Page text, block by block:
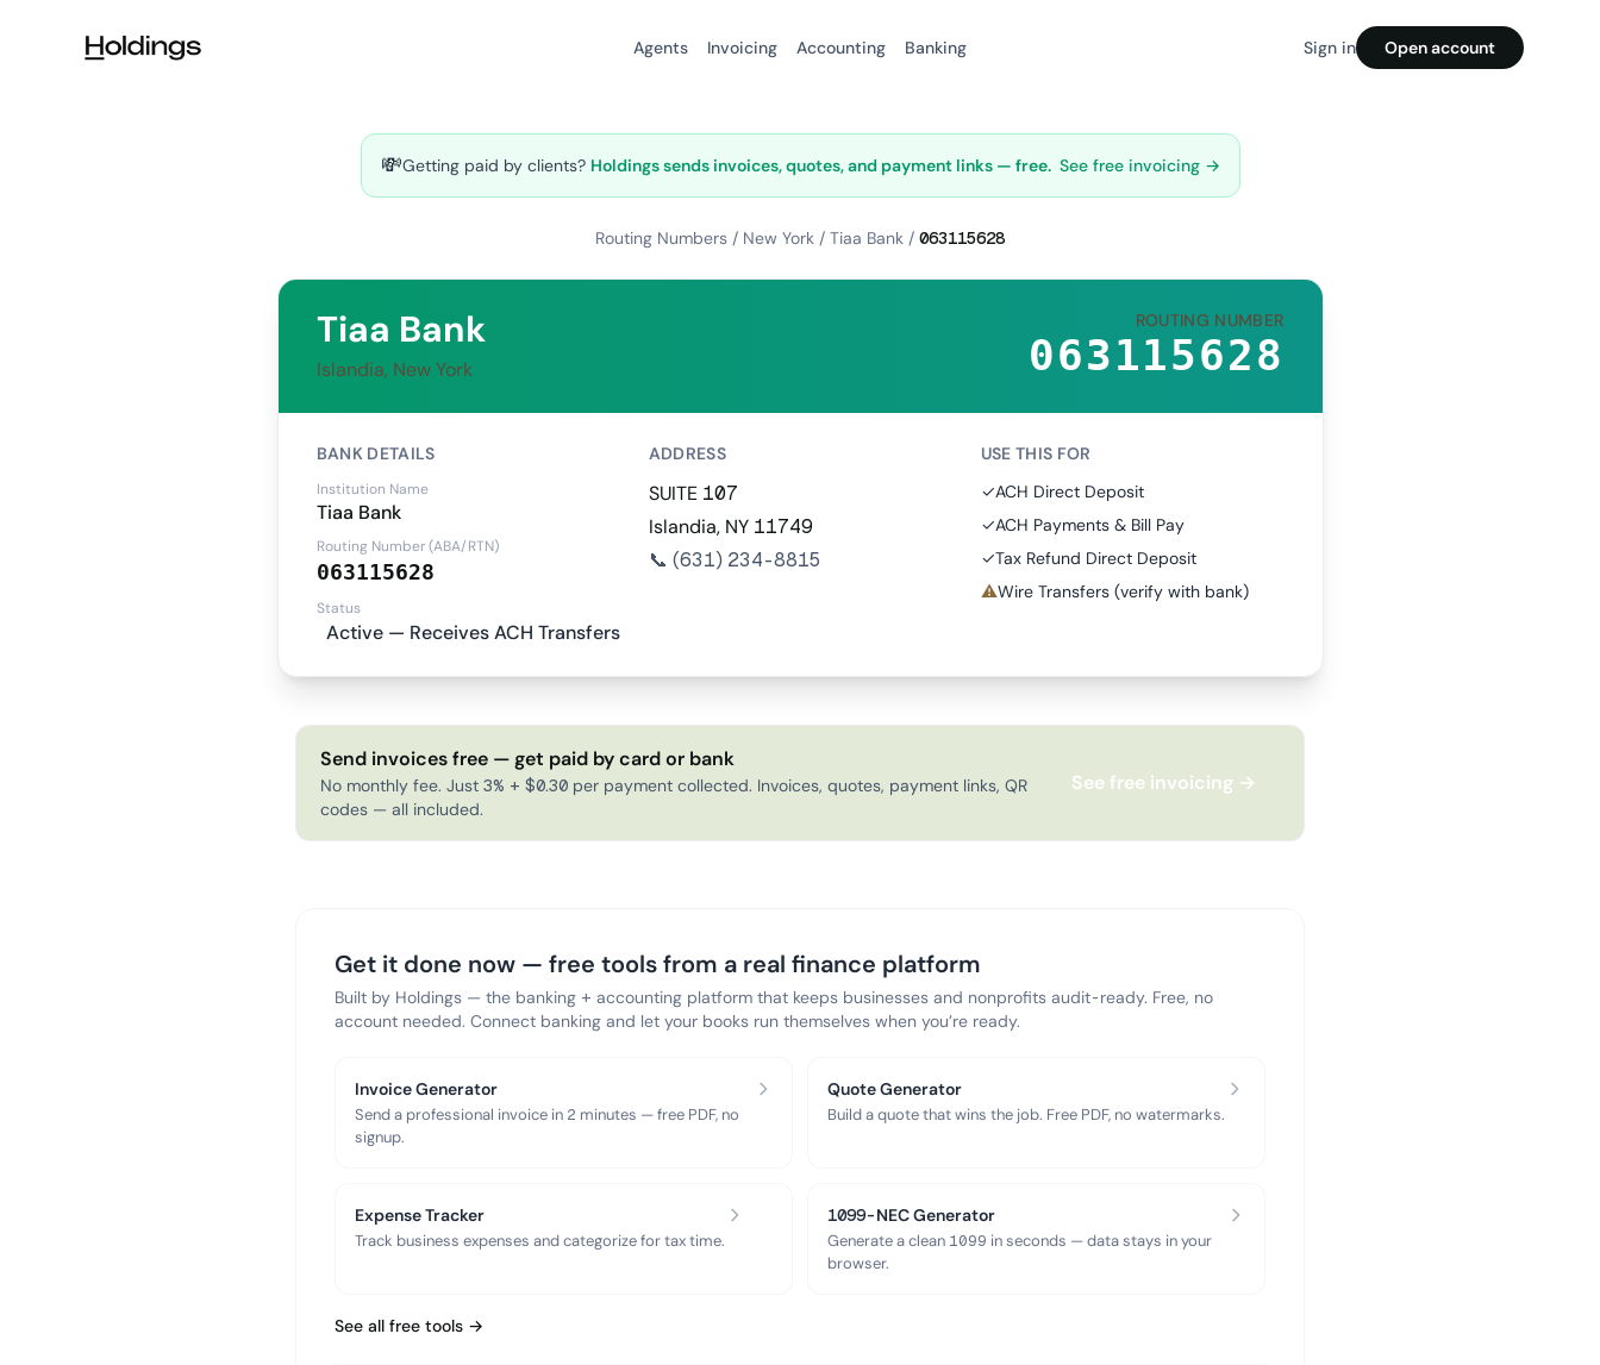
Agents Invoicing Accounting Banking Sign in Open account
💸Getting paid by clients? Holdings sends invoices, quotes, and payment links — free. See free invoicing →
Routing Numbers / New York / Tiaa Bank / 063115628
Tiaa Bank
Islandia, New York
ROUTING NUMBER
063115628
BANK DETAILS
Institution Name
Tiaa Bank
Routing Number (ABA/RTN)
063115628
Status
Active — Receives ACH Transfers
ADDRESS
SUITE 107
Islandia, NY 11749
📞 (631) 234-8815
USE THIS FOR
✓ACH Direct Deposit
✓ACH Payments & Bill Pay
✓Tax Refund Direct Deposit
⚠Wire Transfers (verify with bank)
Send invoices free — get paid by card or bank
No monthly fee. Just 3% + $0.30 per payment collected. Invoices, quotes, payment links, QR
codes — all included.
See free invoicing →
Get it done now — free tools from a real finance platform
Built by Holdings — the banking + accounting platform that keeps businesses and nonprofits audit-ready. Free, no
account needed. Connect banking and let your books run themselves when you’re ready.
Invoice Generator
Send a professional invoice in 2 minutes — free PDF, no
signup.
Quote Generator
Build a quote that wins the job. Free PDF, no watermarks.
Expense Tracker
Track business expenses and categorize for tax time.
1099-NEC Generator
Generate a clean 1099 in seconds — data stays in your
browser.
See all free tools →